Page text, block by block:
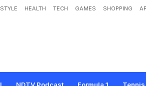
HEALTH TECH GAMES SHOPPING